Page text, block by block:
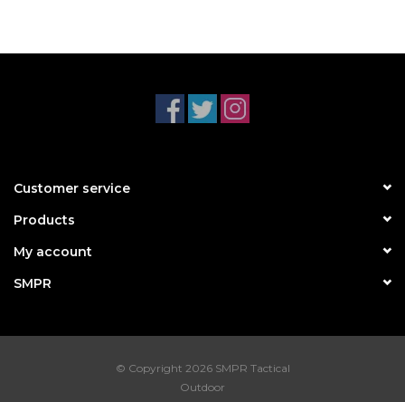
Customer service
Products
My account
SMPR
© Copyright 2026 SMPR Tactical
Outdoor